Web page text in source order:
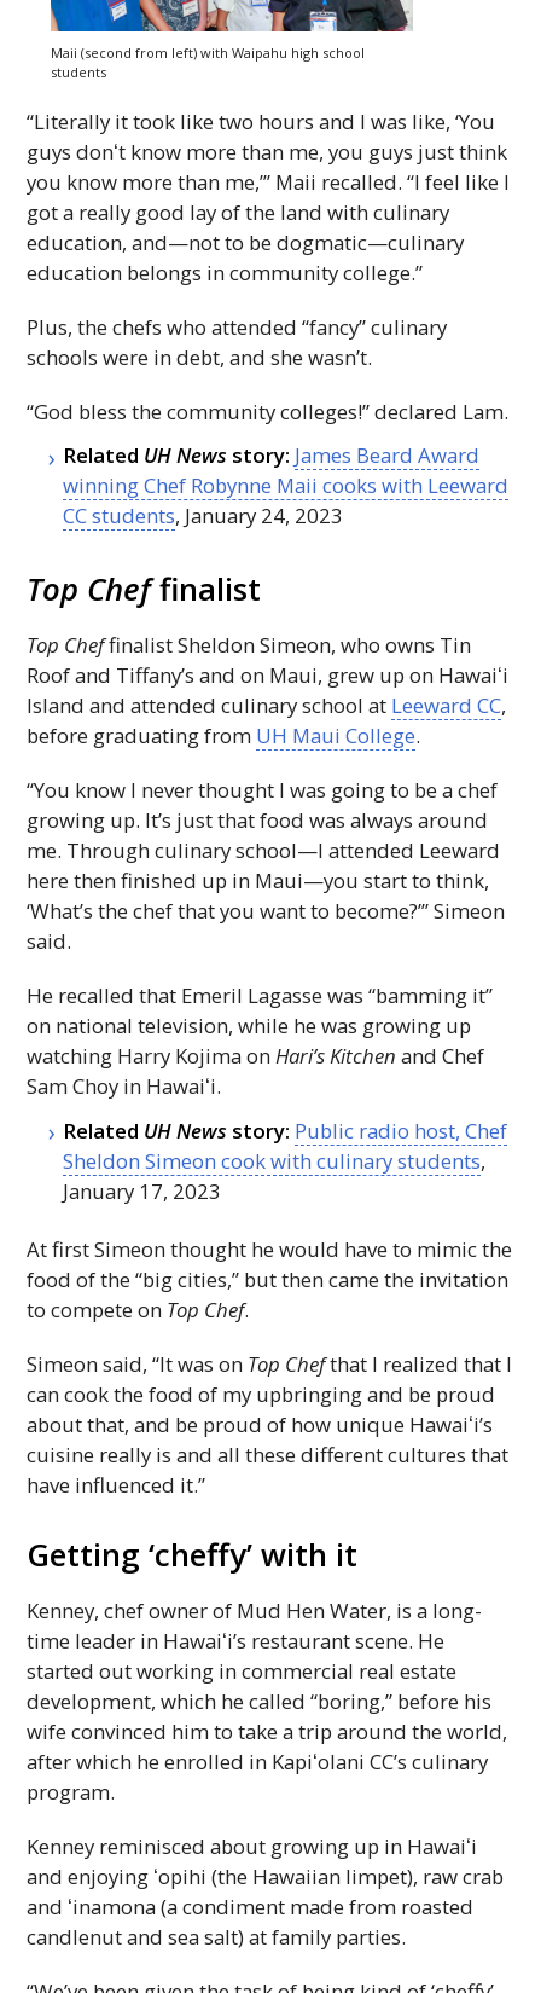
Maii (second from left) with Waipahu high school
students
“Literally it took like two hours and I was like, ‘You
guys donʻt know more than me, you guys just think
you know more than me,’” Maii recalled. “I feel like I
got a really good lay of the land with culinary
education, and—not to be dogmatic—culinary
education belongs in community college.”
Plus, the chefs who attended “fancy” culinary
schools were in debt, and she wasn’t.
“God bless the community colleges!” declared Lam.
Related UHNews story: James Beard Award
winning Chef Robynne Maii cooks with Leeward
CCstudents, January 24, 2023
Top Cheffinalist
Top Cheffinalist Sheldon Simeon, who owns Tin
Roof and Tiffany’s and on Maui, grew up on Hawaiʻi
Island and attended culinary school at LeewardCC,
before graduating from UH Maui College.
“You know I never thought I was going to be a chef
growing up. It’s just that food was always around
me. Through culinary school—I attended Leeward
here then finished up in Maui—you start to think,
‘What’s the chef that you want to become?’” Simeon
said.
He recalled that Emeril Lagasse was “bamming it”
on national television, while he was growing up
watching Harry Kojima onHari’s Kitchen and Chef
Sam Choy in Hawaiʻi.
Related UHNews story: Public radio host, Chef
Sheldon Simeon cook with culinary students,
January 17, 2023
At first Simeon thought he would have to mimic the
food of the “big cities,” but then came the invitation
to compete on Top Chef.
Simeon said, “It was on Top Chefthat I realized that I
can cook the food of my upbringing and be proud
about that, and be proud of how unique Hawaiʻi’s
cuisine really is and all these different cultures that
have influenced it.”
Getting ‘cheffy’ with it
Kenney, chef owner of Mud Hen Water, is a long-
time leader in Hawaiʻi’s restaurant scene. He
started out working in commercial real estate
development, which he called “boring,” before his
wife convinced him to take a trip around the world,
after which he enrolled in Kapiʻolani CC’s culinary
program.
Kenney reminisced about growing up in Hawaiʻi
and enjoying ʻopihi (the Hawaiian limpet), raw crab
and ʻinamona (a condiment made from roasted
candlenut and sea salt) at family parties.